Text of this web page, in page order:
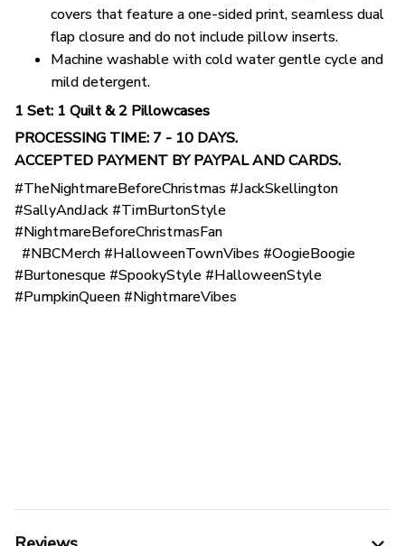
covers that feature a one-sided print, seamless dual
flap closure and do not include pillow inserts.
Machine washable with cold water gentle cycle and
mild detergent.
1 Set: 1 Quilt & 2 Pillowcases
PROCESSING TIME: 7 - 10 DAYS.
ACCEPTED PAYMENT BY PAYPAL AND CARDS.
#TheNightmareBeforeChristmas #JackSkellington
#SallyAndJack #TimBurtonStyle
#NightmareBeforeChristmasFan
#NBCMerch #HalloweenTownVibes #OogieBoogie
#Burtonesque #SpookyStyle #HalloweenStyle
#PumpkinQueen #NightmareVibes